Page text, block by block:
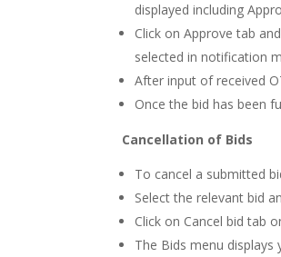
displayed including
Click on Approve tab
selected in notification
After input of received
Once the bid has been
Cancellation of Bids
To cancel a submitted
Select the relevant bid
Click on Cancel bid tab
The Bids menu displays